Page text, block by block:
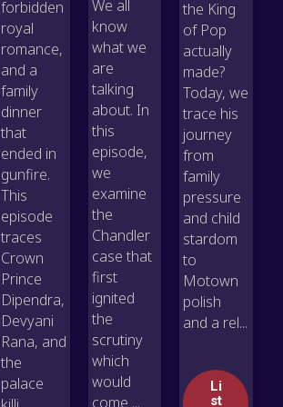
forbidden
royal
romance,
and a
family
dinner
that
ended in
gunfire.
This
episode
traces
Crown
Prince
Dipendra,
Devyani
Rana, and
the
palace
We all
know
what we
are
talking
about. In
this
episode,
we
examine
the
Chandler
case that
first
ignited
the
scrutiny
which
would
come ...
the King
of Pop
actually
made?
Today, we
trace his
journey
from
family
pressure
and child
stardom
to
Motown
polish
and a rel...
Li
st